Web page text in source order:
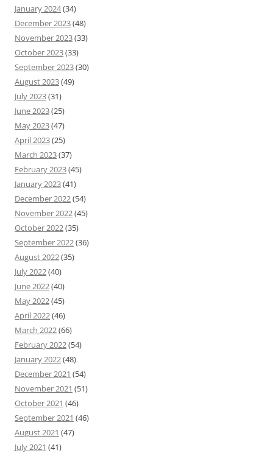
January 2024(34)
December 2023(48)
November 2023(33)
October 2023(33)
September 2023(30)
August 2023(49)
July 2023(31)
June 2023(25)
May 2023(47)
April 2023(25)
March 2023(37)
February 2023(45)
January 2023(41)
December 2022(54)
November 2022(45)
October 2022(35)
September 2022(36)
August 2022(35)
July 2022(40)
June 2022(40)
May 2022(45)
April 2022(46)
March 2022(66)
February 2022(54)
January 2022(48)
December 2021 (54)
November 2021 (51)
October 2021 (46)
September 2021 (46)
August 2021 (47)
July 2021 (41)